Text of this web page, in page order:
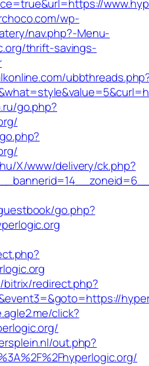
wp-
nav.php?-Menu-
thrift-savings-
go.php?
X/www/delivery/ck.php?
go.php?
redirect.php?
click?
out.php?